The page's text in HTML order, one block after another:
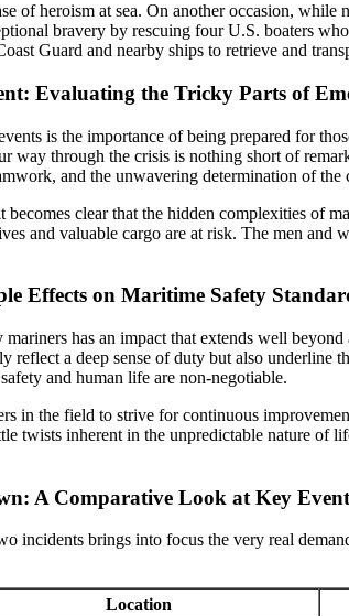
of heroism at sea. On another occasion,
bravery by rescuing four U.S. boaters
Guard and nearby ships to retrieve and
Evaluating the Tricky Parts of
is the importance of being prepared for
way through the crisis is nothing short of
and the unwavering determination of the
clear that the hidden complexities of
and valuable cargo are at risk. The men and
Effects on Maritime Safety
has an impact that extends well
reflect a deep sense of duty but also
and human life are non-negotiable.
in the field to strive for continuous
twists inherent in the unpredictable nature of
A Comparative Look at Key
incidents brings into focus the very real
Location